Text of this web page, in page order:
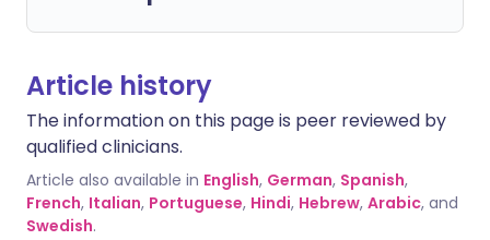
Article history
The information on this page is peer reviewed by
qualified clinicians.
Article also available in English, German, Spanish,
French, Italian, Portuguese, Hindi, Hebrew, Arabic, and
Swedish.